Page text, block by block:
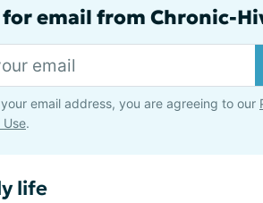
for email from Chronic-
email address, you are agreeing to our
Use.
life